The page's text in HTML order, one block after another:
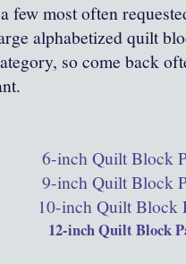
few most often
alphabetized quilt
so come back
6-inch Quilt Block
9-inch Quilt Block
10-inch Quilt Block
12-inch Quilt Block